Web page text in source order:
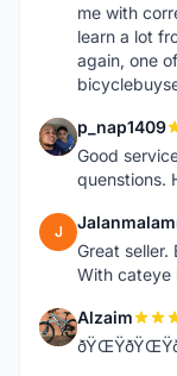
me with
learn a lot
again, one
P p_nap1409
Good
quenstions.
J
Great seller.
With cateye
A Alzaim